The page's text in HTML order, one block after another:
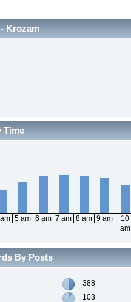
Krozam
Time
5 am 6 am 7 am 8 am 9 am
10
am
By Posts
388
103